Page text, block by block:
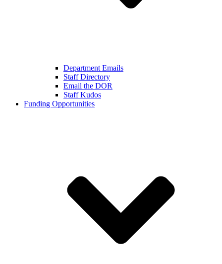
Department Emails
Staff Directory
Email the DOR
Staff Kudos
Funding Opportunities